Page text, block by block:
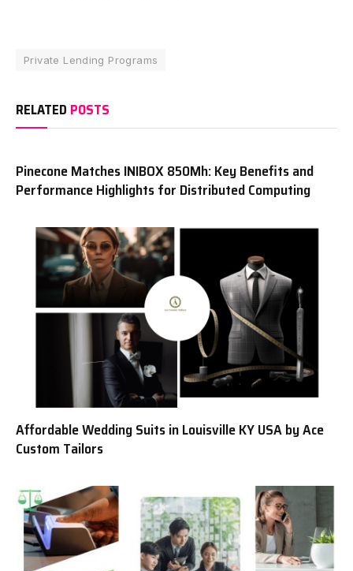
Private Lending Programs
RELATED POSTS
Pinecone Matches INIBOX 850Mh: Key Benefits and
Performance Highlights for Distributed Computing
Affordable Wedding Suits in Louisville KY USA by Ace
Custom Tailors